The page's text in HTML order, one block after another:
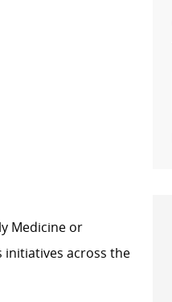
Medicine or
initiatives across the